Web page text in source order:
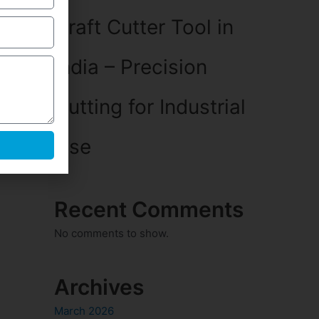
Craft Cutter Tool in
India – Precision
Cutting for Industrial
Use
Recent Comments
No comments to show.
Archives
March 2026